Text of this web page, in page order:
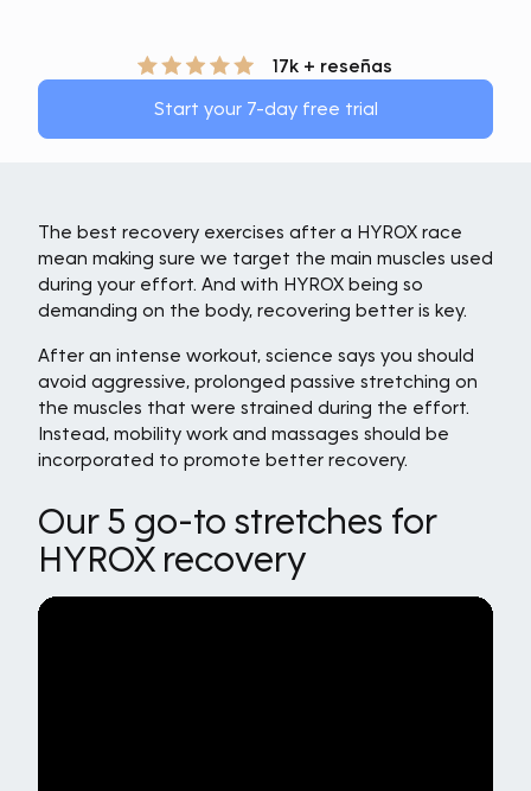
17k + reseñas
Start your 7-day free trial
The best recovery exercises after a HYROX race
mean making sure we target the main muscles used
during your effort. And with HYROX being so
demanding on the body, recovering better is key.
After an intense workout, science says you should
avoid aggressive, prolonged passive stretching on
the muscles that were strained during the effort.
Instead, mobility work and massages should be
incorporated to promote better recovery.
Our 5 go-to stretches for
HYROX recovery